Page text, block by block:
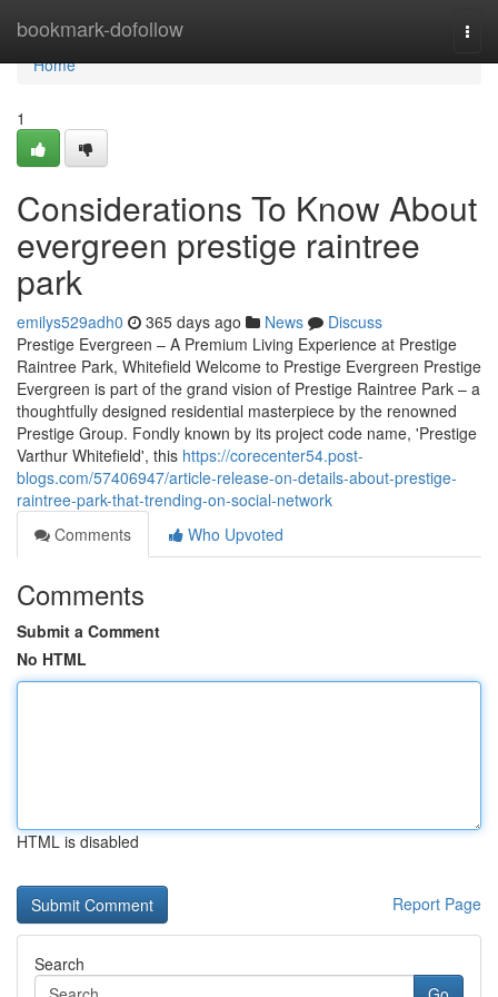
bookmark-dofollow
Home
Home
1
Considerations To Know About
evergreen prestige raintree
park
emilys529adh0 365 days ago News
Discuss
Prestige Evergreen – A Premium Living Experience at Prestige
Raintree Park, Whitefield Welcome to Prestige Evergreen Prestige
Evergreen is part of the grand vision of Prestige Raintree Park – a
thoughtfully designed residential masterpiece by the renowned
Prestige Group. Fondly known by its project code name, 'Prestige
Varthur Whitefield', this https://corecenter54.post-
blogs.com/57406947/article-release-on-details-about-prestige-
raintree-park-that-trending-on-social-network
Comments
Who Upvoted
Comments
Submit a Comment
No HTML
HTML is disabled
Report Page
Search